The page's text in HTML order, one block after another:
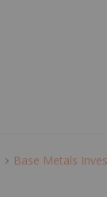
Base Metals